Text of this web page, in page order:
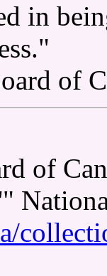
in
of
of